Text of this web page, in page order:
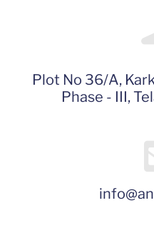
Plot No 36/A,
Phase - III,